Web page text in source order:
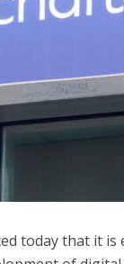
today that it